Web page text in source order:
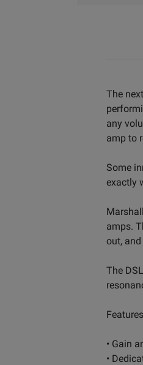
The
any
amp to
Some
exactly
amps.
out,
The
• Gain
•